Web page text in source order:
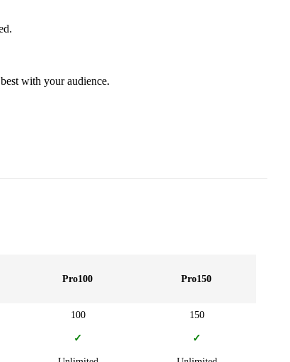
with your audience.
Pro100 Pro150
100 150
✓ ✓